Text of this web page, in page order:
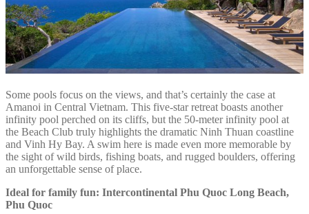
Some pools focus on the views, and that’s certainly the case at
Amanoi in Central Vietnam. This five-star retreat boasts another
infinity pool perched on its cliffs, but the 50-meter infinity pool at
the Beach Club truly highlights the dramatic Ninh Thuan coastline
and Vinh Hy Bay. A swim here is made even more memorable by
the sight of wild birds, fishing boats, and rugged boulders, offering
an unforgettable sense of place.
Ideal for family fun: Intercontinental Phu Quoc Long Beach,
Phu Quoc